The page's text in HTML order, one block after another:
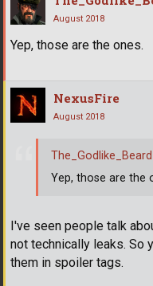
August 2018
Yep, those are the ones.
NexusFire
August 2018
I've seen people talk
not technically leaks. So
them in spoiler tags.
The_Godlike_Beard
Yep, those are the